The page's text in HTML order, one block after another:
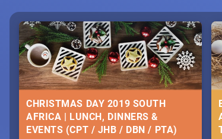
CHRISTMAS DAY 2019 SOUTH
AFRICA | LUNCH, DINNERS &
EVENTS (CPT / JHB / DBN / PTA)